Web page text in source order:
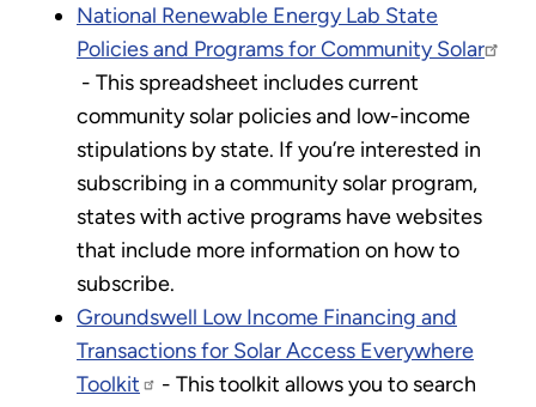
National Renewable Energy Lab State
Policies and Programs for Community Solar
- This spreadsheet includes current
community solar policies and low-income
stipulations by state. If you’re interested in
subscribing in a community solar program,
states with active programs have websites
that include more information on how to
subscribe.
Groundswell Low Income Financing and
Transactions for Solar Access Everywhere
Toolkit
- This toolkit allows you to search